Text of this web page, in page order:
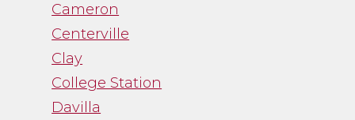
Cameron
Centerville
Clay
College Station
Davilla